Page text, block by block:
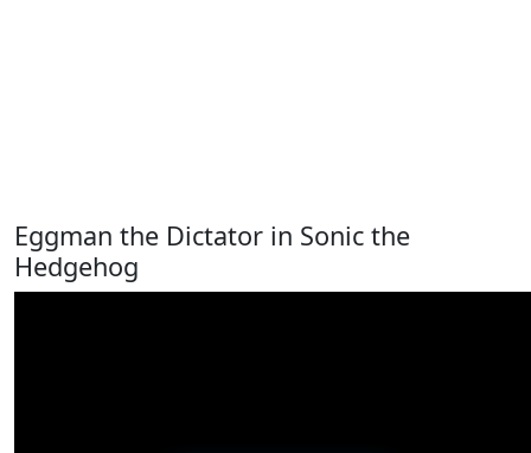
Eggman the Dictator in Sonic the
Hedgehog